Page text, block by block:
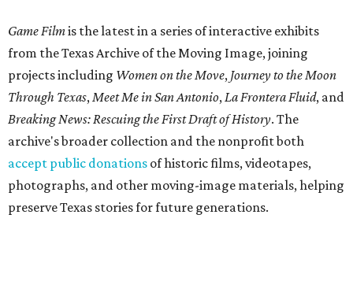
Game Filmis the latest in a series of interactive exhibits
from the Texas Archive of the Moving Image, joining
projects including Women on the Move, Journey to the Moon
Through Texas,Meet Me in San Antonio,La Frontera Fluid, and
Breaking News: Rescuing the First Draft of History. The
archive's broader collection and the nonprofit both
accept public donations of historic films, videotapes,
photographs, and other moving-image materials, helping
preserve Texas stories for future generations.